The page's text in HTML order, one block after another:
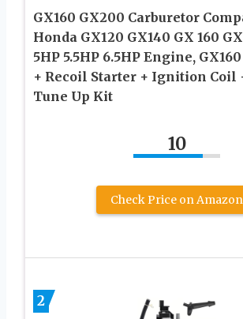
GX160 GX200 Carburetor
Honda GX120 GX140 GX 160
5HP 5.5HP 6.5HP Engine,
+ Recoil Starter + Ignition Coil
Tune Up Kit
10
Check Price on Amazon
2